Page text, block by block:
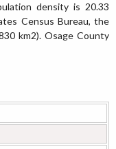
density is 20.33
Census Bureau, the
km2). Osage County